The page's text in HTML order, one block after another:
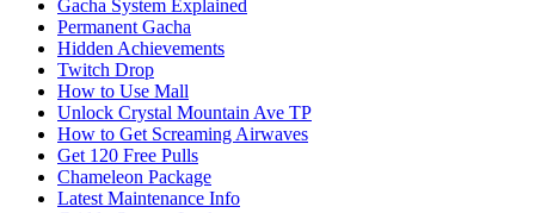
Gacha System Explained
Permanent Gacha
Hidden Achievements
Twitch Drop
How to Use Mall
Unlock Crystal Mountain Ave TP
How to Get Screaming Airwaves
Get 120 Free Pulls
Chameleon Package
Latest Maintenance Info